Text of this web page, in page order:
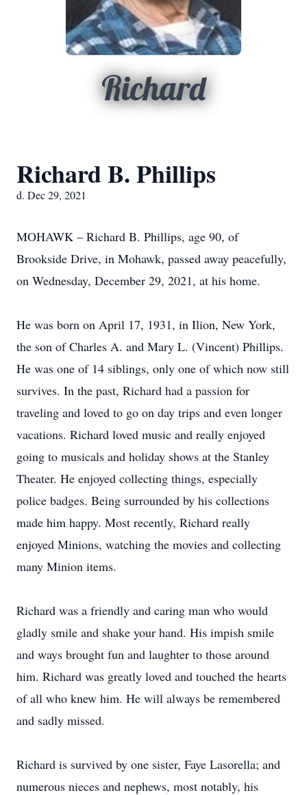
Richard
Richard B. Phillips
d. Dec 29, 2021
MOHAWK – Richard B. Phillips, age 90, of
Brookside Drive, in Mohawk, passed away peacefully,
on Wednesday, December 29, 2021, at his home.
He was born on April 17, 1931, in Ilion, New York,
the son of Charles A. and Mary L. (Vincent) Phillips.
He was one of 14 siblings, only one of which now still
survives. In the past, Richard had a passion for
traveling and loved to go on day trips and even longer
vacations. Richard loved music and really enjoyed
going to musicals and holiday shows at the Stanley
Theater. He enjoyed collecting things, especially
police badges. Being surrounded by his collections
made him happy. Most recently, Richard really
enjoyed Minions, watching the movies and collecting
many Minion items.
Richard was a friendly and caring man who would
gladly smile and shake your hand. His impish smile
and ways brought fun and laughter to those around
him. Richard was greatly loved and touched the hearts
of all who knew him. He will always be remembered
and sadly missed.
Richard is survived by one sister, Faye Lasorella; and
numerous nieces and nephews, most notably, his